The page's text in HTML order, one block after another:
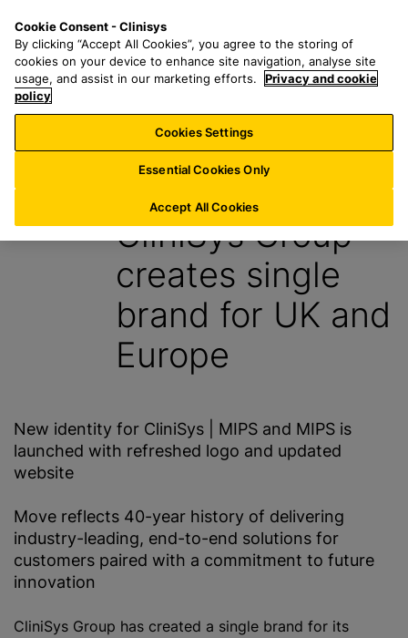
a
r
h
f
o
:
n
u
CliniSys Group
creates single
brand for UK and
Europe
New identity for CliniSys | MIPS and MIPS is
launched with refreshed logo and updated
website
Move reflects 40-year history of delivering
industry-leading, end-to-end solutions for
customers paired with a commitment to future
innovation
CliniSys Group has created a single brand for its
Cookie Consent - Clinisys
By clicking “Accept All Cookies”, you agree to the storing of
cookies on your device to enhance site navigation, analyse site
usage, and assist in our marketing efforts.
Privacy and cookie
policy
Cookies Settings
Essential Cookies Only
Accept All Cookies